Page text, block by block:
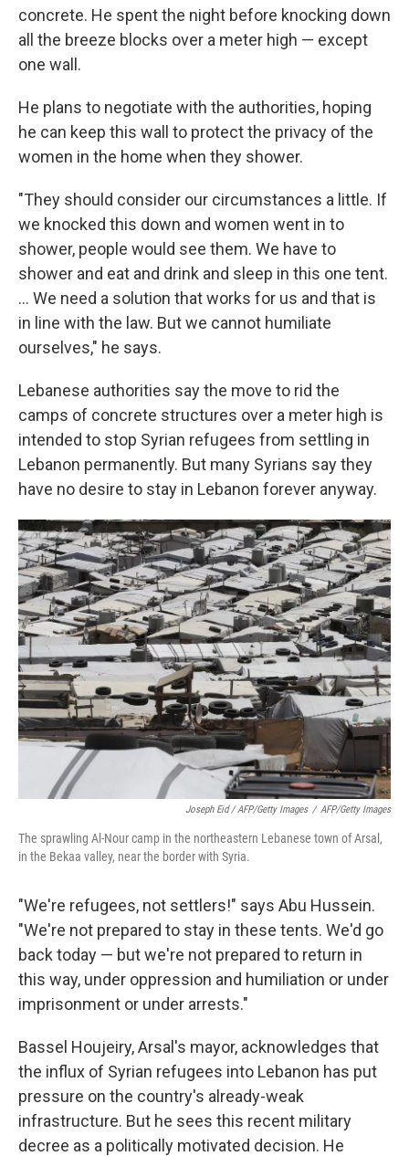
concrete. He spent the night before knocking down
all the breeze blocks over a meter high — except
one wall.
He plans to negotiate with the authorities, hoping
he can keep this wall to protect the privacy of the
women in the home when they shower.
"They should consider our circumstances a little. If
we knocked this down and women went in to
shower, people would see them. We have to
shower and eat and drink and sleep in this one tent.
... We need a solution that works for us and that is
in line with the law. But we cannot humiliate
ourselves," he says.
Lebanese authorities say the move to rid the
camps of concrete structures over a meter high is
intended to stop Syrian refugees from settling in
Lebanon permanently. But many Syrians say they
have no desire to stay in Lebanon forever anyway.
Joseph Eid / AFP/Getty Images / AFP/Getty Images
The sprawling Al-Nour camp in the northeastern Lebanese town of Arsal,
in the Bekaa valley, near the border with Syria.
"We're refugees, not settlers!" says Abu Hussein.
"We're not prepared to stay in these tents. We'd go
back today — but we're not prepared to return in
this way, under oppression and humiliation or under
imprisonment or under arrests."
Bassel Houjeiry, Arsal's mayor, acknowledges that
the influx of Syrian refugees into Lebanon has put
pressure on the country's already-weak
infrastructure. But he sees this recent military
decree as a politically motivated decision. He